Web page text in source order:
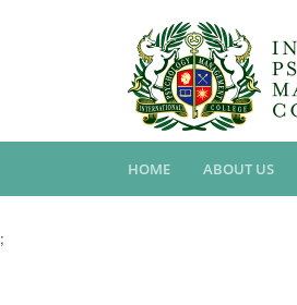
HOME ABOUT US
;